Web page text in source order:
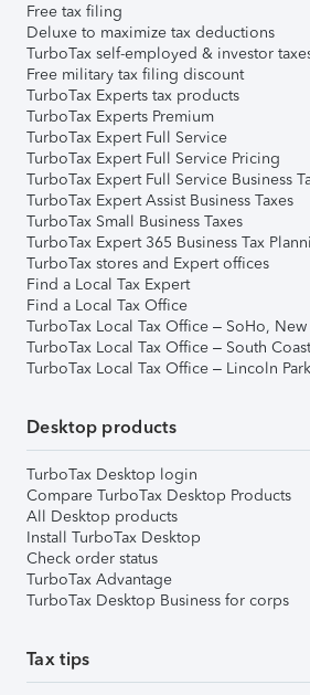
Free tax filing
Deluxe to maximize tax deductions
TurboTax self-employed & investor
Free military tax filing discount
TurboTax Experts tax products
TurboTax Experts Premium
TurboTax Expert Full Service
TurboTax Expert Full Service Pricing
TurboTax Expert Full Service Business
TurboTax Expert Assist Business Taxes
TurboTax Small Business Taxes
TurboTax Expert 365 Business Tax
TurboTax stores and Expert offices
Find a Local Tax Expert
Find a Local Tax Office
TurboTax Local Tax Office – SoHo, New
TurboTax Local Tax Office – South
TurboTax Local Tax Office – Lincoln
Desktop products
TurboTax Desktop login
Compare TurboTax Desktop Products
All Desktop products
Install TurboTax Desktop
Check order status
TurboTax Advantage
TurboTax Desktop Business for corps
Tax tips